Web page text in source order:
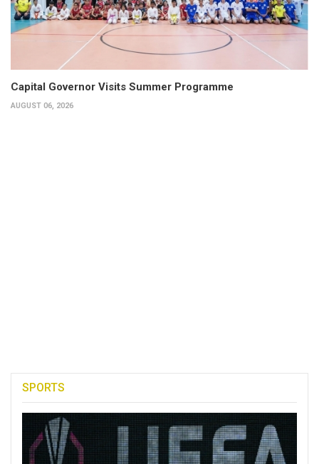
Capital Governor Visits Summer Programme
AUGUST 06, 2026
SPORTS